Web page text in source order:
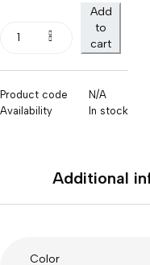
Add
to
cart
Product code
N/A
Availability
In stock
Additional
Color